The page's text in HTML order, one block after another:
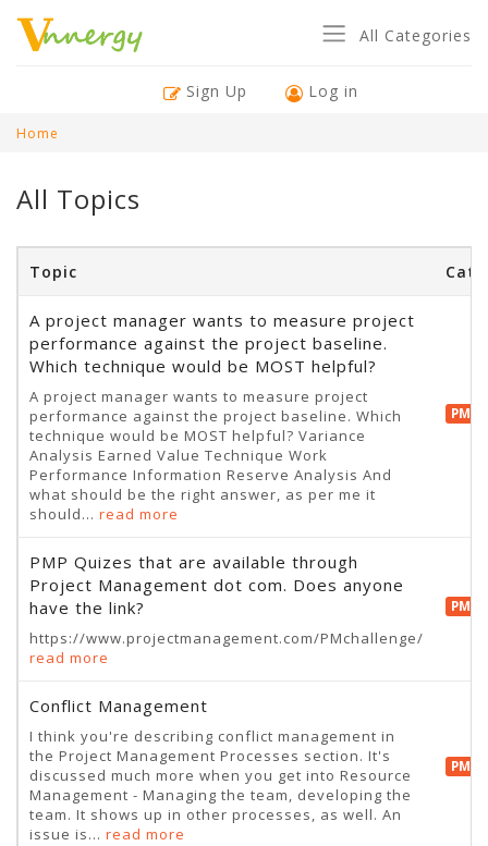
All Categories
Sign Up Log in
Home
All Topics
Topic
A project manager wants to measure project
performance against the project baseline.
Which technique would be MOST helpful?
A project manager wants to measure project
performance against the project baseline. Which
technique would be MOST helpful? Variance
Analysis Earned Value Technique Work
Performance Information Reserve Analysis And
what should be the right answer, as per me it
should... read more
PMP Quizes that are available through
Project Management dot com. Does anyone
have the link?
https://www.projectmanagement.com/PMchallenge/
read more
Conflict Management
I think you're describing conflict management in
the Project Management Processes section. It's
discussed much more when you get into Resource
Management - Managing the team, developing the
team. It shows up in other processes, as well. An
issue is... read more